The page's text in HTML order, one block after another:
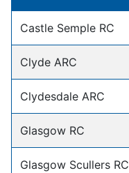
Castle Semple RC
Clyde ARC
Clydesdale ARC
Glasgow RC
Glasgow Scullers RC